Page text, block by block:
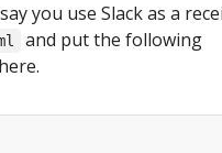
you use Slack as a
and put the following